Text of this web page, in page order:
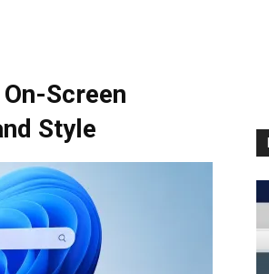
Screen
Style